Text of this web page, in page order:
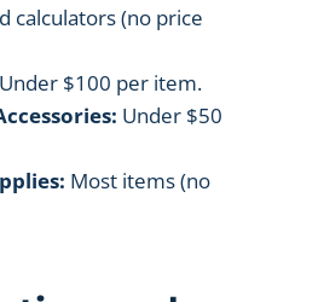
calculators (no price
Under $100 per item.
Under $50
Most items (no